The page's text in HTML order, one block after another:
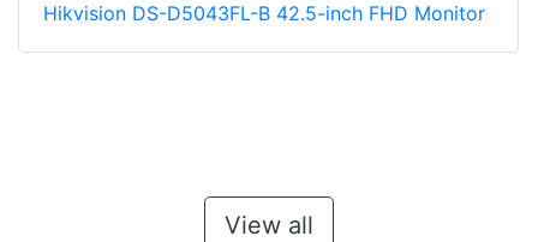
Hikvision DS-D5043FL-B 42.5-inch FHD Monitor
View all